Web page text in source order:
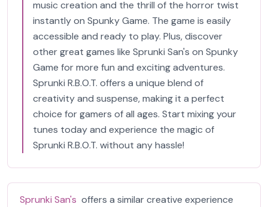
music creation and the thrill of the horror twist
instantly on Spunky Game. The game is easily
accessible and ready to play. Plus, discover
other great games like Sprunki San's on Spunky
Game for more fun and exciting adventures.
Sprunki R.B.O.T. offers a unique blend of
creativity and suspense, making it a perfect
choice for gamers of all ages. Start mixing your
tunes today and experience the magic of
Sprunki R.B.O.T. without any hassle!
Sprunki San's offers a similar creative experience